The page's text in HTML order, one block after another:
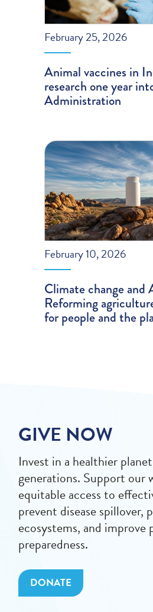
February 25, 2026
Animal vaccines in
research one year
Administration
February 10, 2026
Climate change and
Reforming
for people and the
GIVE NOW
Invest in a healthier
generations. Support our
equitable access to
prevent disease spillover,
ecosystems, and improve
preparedness.
DONATE